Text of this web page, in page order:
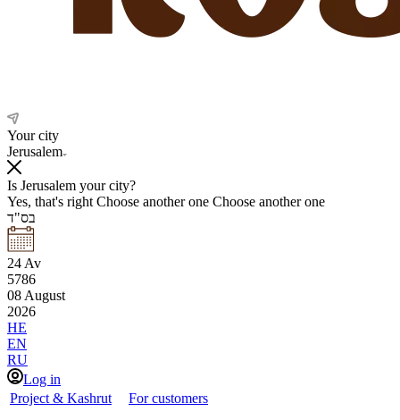
Your city
Jerusalem
Is Jerusalem your city?
Yes, that's right Choose another one Choose another one
בס"ד
24 Av
5786
08 August
2026
HE
EN
RU
Log in
Project & Kashrut
For customers